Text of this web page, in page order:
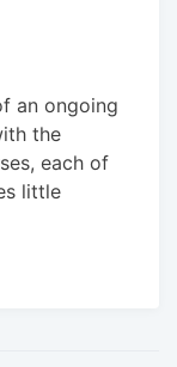
an ongoing
the
each of
little